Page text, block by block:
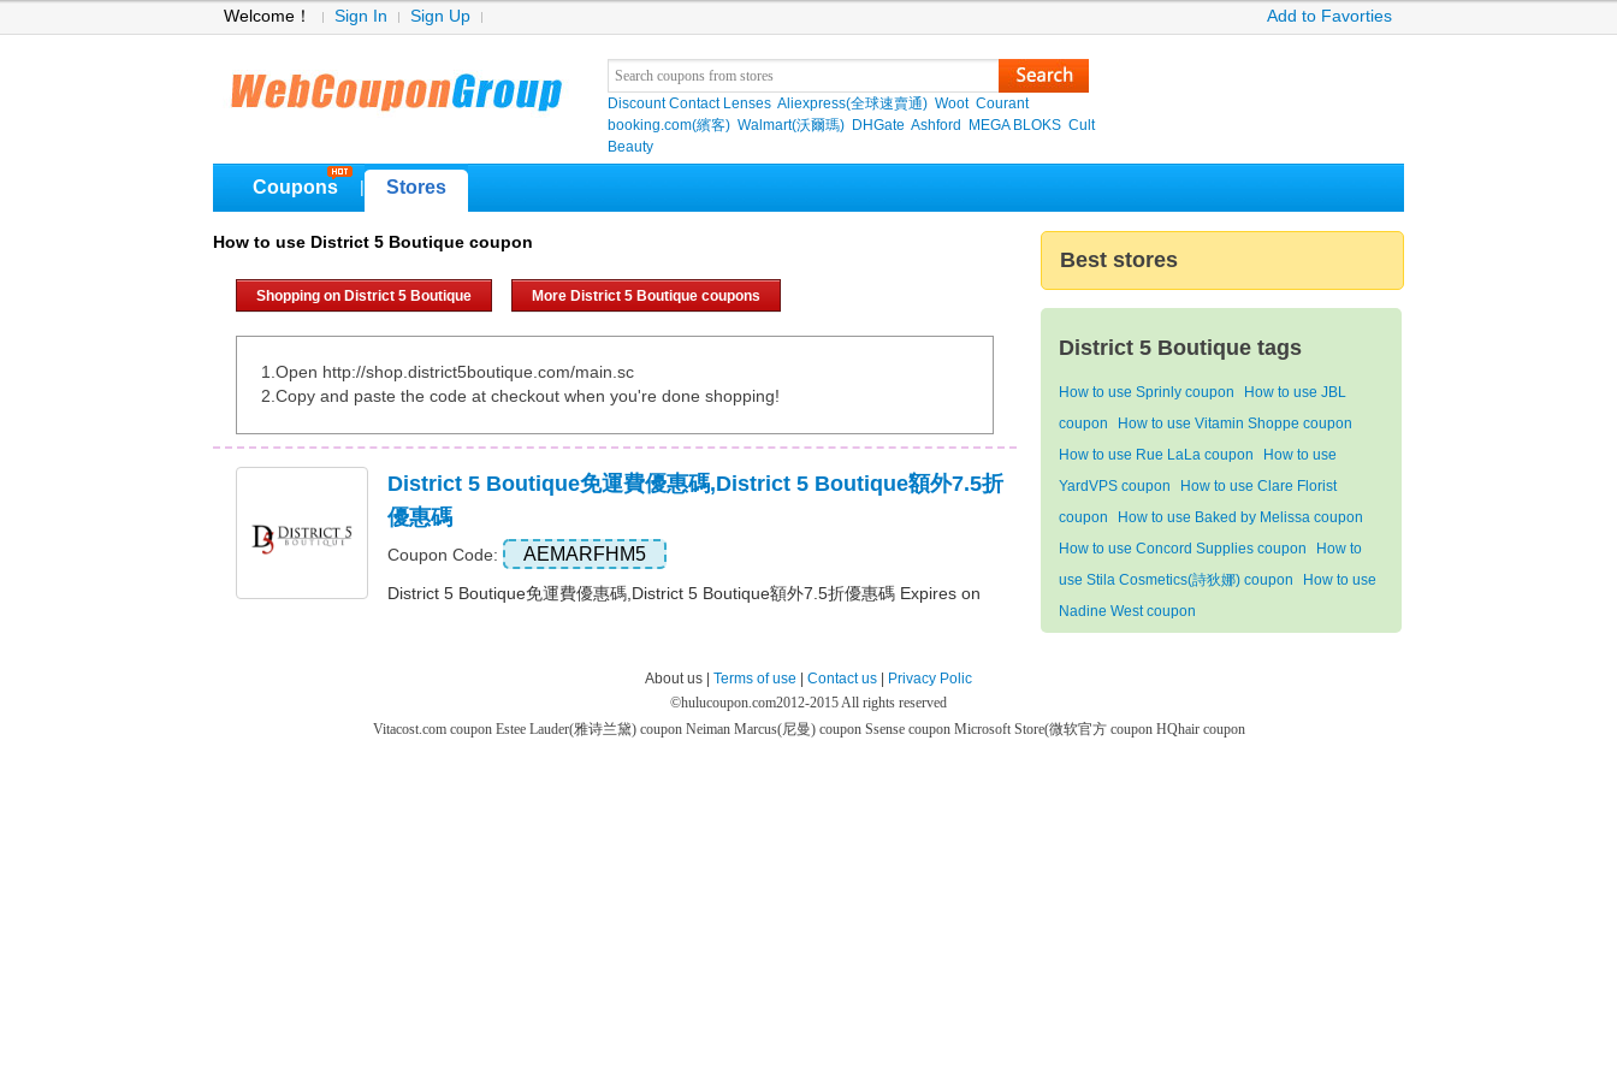
Welcome！ Sign In Sign Up Add to Favorties
Discount Contact Lenses Aliexpress(全球速賣通) Woot Courant
booking.com(繽客) Walmart(沃爾瑪) DHGate Ashford MEGA BLOKS Cult
Beauty
Coupons Stores
How to use District 5 Boutique coupon
Shopping on District 5 Boutique More District 5 Boutique coupons
1.Open http://shop.district5boutique.com/main.sc
2.Copy and paste the code at checkout when you're done shopping!
District 5 Boutique免運費優惠碼,District 5 Boutique額外7.5折
優惠碼
Coupon Code: AEMARFHM5
District 5 Boutique免運費優惠碼,District 5 Boutique額外7.5折優惠碼 Expires on
Best stores
District 5 Boutique tags
How to use Sprinly coupon
How to use JBL
coupon
How to use Vitamin Shoppe coupon
How to use Rue LaLa coupon
How to use
YardVPS coupon
How to use Clare Florist
coupon
How to use Baked by Melissa coupon
How to use Concord Supplies coupon
How to
use Stila Cosmetics(詩狄娜) coupon
How to use
Nadine West coupon
About us | Terms of use Contact us
Privacy Polic
©hulucoupon.com2012-2015 All rights reserved
Vitacost.com coupon Estee Lauder(雅诗兰黛) coupon Neiman Marcus(尼曼) coupon Ssense coupon Microsoft Store(微软官方 coupon HQhair coupon